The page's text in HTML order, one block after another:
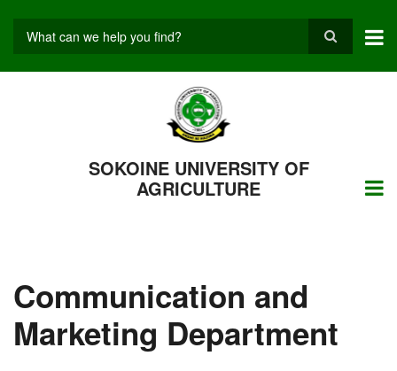
Search
SOKOINE UNIVERSITY OF
AGRICULTURE
Communication and
Marketing Department